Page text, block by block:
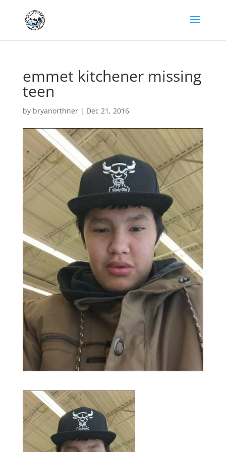
emmet kitchener missing
teen
by bryanorthner| Dec 21, 2016